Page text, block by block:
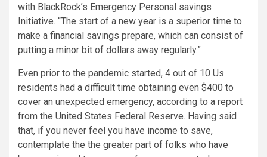
with BlackRock’s Emergency Personal savings
Initiative. “The start of a new year is a superior time to
make a financial savings prepare, which can consist of
putting a minor bit of dollars away regularly.”
Even prior to the pandemic started, 4 out of 10 Us
residents had a difficult time obtaining even $400 to
cover an unexpected emergency, according to a report
from the United States Federal Reserve. Having said
that, if you never feel you have income to save,
contemplate the the greater part of folks who have